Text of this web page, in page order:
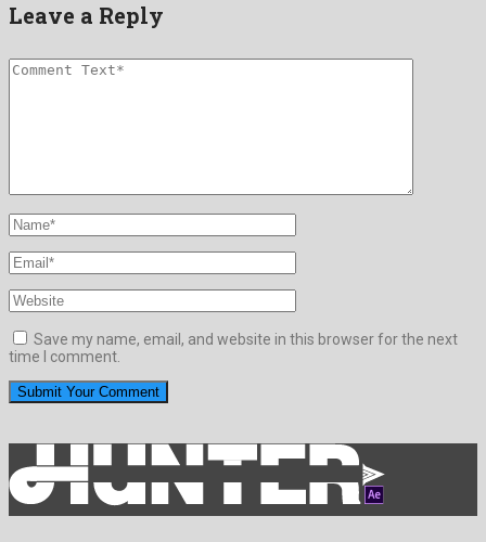
Leave a Reply
Save my name, email, and website in this browser for the next
time I comment.